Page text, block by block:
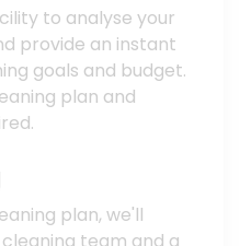
to analyse your
provide an instant
goals and budget.
plan and
plan, we'll
team and a